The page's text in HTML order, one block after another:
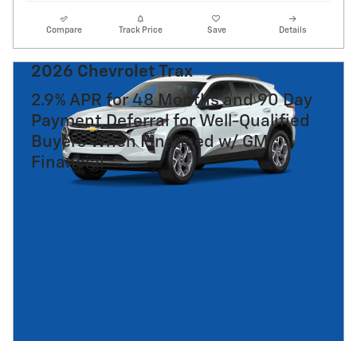
Compare Track Price Save Details
2026 Chevrolet Trax
2.9% APR for 48 Months and 90 Day
Payment Deferral for Well-Qualified
Buyers When Financed w/ GM
Financial